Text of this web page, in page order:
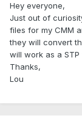
Hey everyone,
Just out of
files for my CMM
they will convert
will work as a
Thanks,
Lou